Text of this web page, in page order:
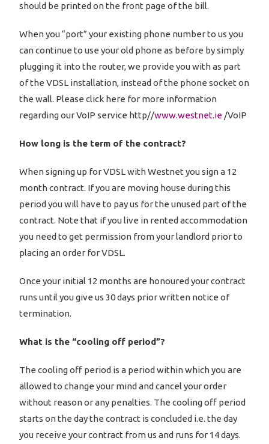
should be printed on the front page of the bill.
When you “port” your existing phone number to us you
can continue to use your old phone as before by simply
plugging it into the router, we provide you with as part
of the VDSL installation, instead of the phone socket on
the wall. Please click here for more information
regarding our VoIP service http//www.westnet.ie /VoIP
How long is the term of the contract?
When signing up for VDSL with Westnet you sign a 12
month contract. If you are moving house during this
period you will have to pay us for the unused part of the
contract. Note that if you live in rented accommodation
you need to get permission from your landlord prior to
placing an order for VDSL.
Once your initial 12 months are honoured your contract
runs until you give us 30 days prior written notice of
termination.
What is the “cooling off period”?
The cooling off period is a period within which you are
allowed to change your mind and cancel your order
without reason or any penalties. The cooling off period
starts on the day the contract is concluded i.e. the day
you receive your contract from us and runs for 14 days.